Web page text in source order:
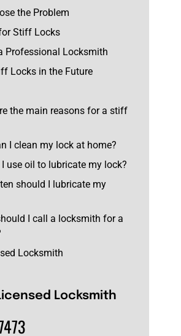
the Problem
Stiff Locks
Professional Locksmith
Locks in the Future
the main reasons for a stiff
I clean my lock at home?
use oil to lubricate my lock?
should I lubricate my
I call a locksmith for a
Locksmith
Locksmith